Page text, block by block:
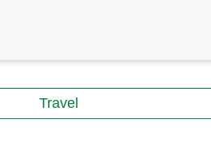
Travel